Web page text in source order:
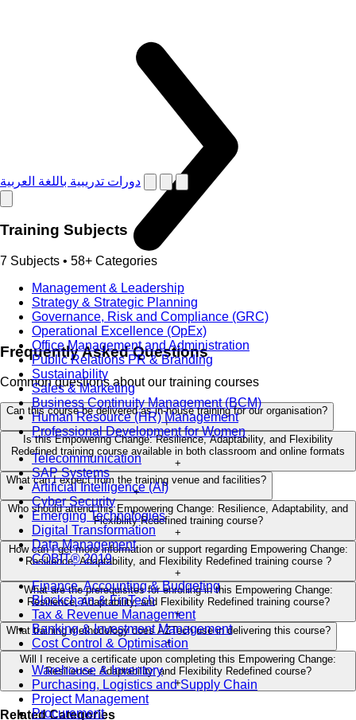
دورات تدريبية باللغة العربية
Training Subjects
7 Subjects • 58+ Categories
Management & Leadership
Strategy & Strategic Planning
Governance, Risk and Compliance (GRC)
Operational Excellence (OpEx)
Office Management and Administration
Public Relations PR & Branding
Sustainability
Sales & Marketing
Business Continuity Management (BCM)
Human Resource (HR) Management
Professional Development for Women
Telecommunication
SAP Systems
Artificial Intelligence (AI)
Cyber Security
Emerging Technologies
Digital Transformation
Data Management
COBIT® 2019
Finance, Accounting & Budgeting
Blockchain & FinTech
Tax & Revenue Management
Banking & Investment Management
Cost Control & Optimisation
Warehouse & Inventory
Purchasing, Logistics and Supply Chain
Project Management
Procurement
Frequently Asked Questions
Common questions about our training courses
Can this course be delivered as in-house training for our organisation?
+
Is this Empowering Change: Resilience, Adaptability, and Flexibility
Redefined training course available in both classroom and online formats
+
What can I expect from the training venue and facilities?
+
Who should attend this Empowering Change: Resilience, Adaptability, and
Flexibility Redefined training course?
+
How can I get more information or support regarding Empowering Change:
Resilience, Adaptability, and Flexibility Redefined training course ?
+
What are the prerequisites for enrolling in this Empowering Change:
Resilience, Adaptability, and Flexibility Redefined training course?
+
What training methodology does AZTech use in delivering this course?
+
Will I receive a certificate upon completing this Empowering Change:
Resilience, Adaptability, and Flexibility Redefined course?
+
Related Categories